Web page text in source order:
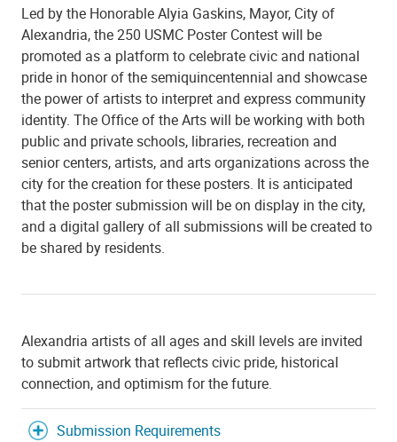
Led by the Honorable Alyia Gaskins, Mayor, City of
Alexandria, the 250 USMC Poster Contest will be
promoted as a platform to celebrate civic and national
pride in honor of the semiquincentennial and showcase
the power of artists to interpret and express community
identity. The Office of the Arts will be working with both
public and private schools, libraries, recreation and
senior centers, artists, and arts organizations across the
city for the creation for these posters. It is anticipated
that the poster submission will be on display in the city,
and a digital gallery of all submissions will be created to
be shared by residents.
Alexandria artists of all ages and skill levels are invited
to submit artwork that reflects civic pride, historical
connection, and optimism for the future.
Submission Requirements